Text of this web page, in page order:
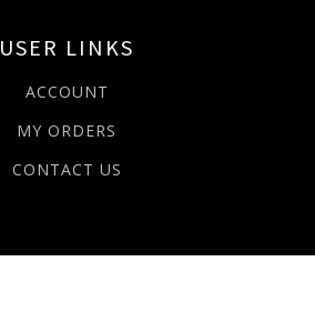
USER LINKS
ACCOUNT
MY ORDERS
CONTACT US